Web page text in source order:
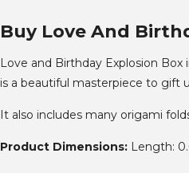
Buy Love And
Love and Birthday Explosion
is a beautiful masterpiece to gift
It also includes many origami
Product Dimensions:Length: